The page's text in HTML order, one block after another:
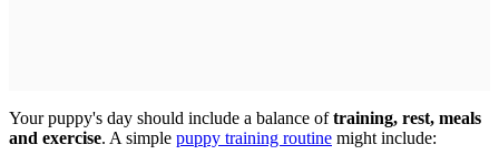
Your puppy's day should include a balance oftraining, rest, meals
and exercise. A simple puppy training routine might include: